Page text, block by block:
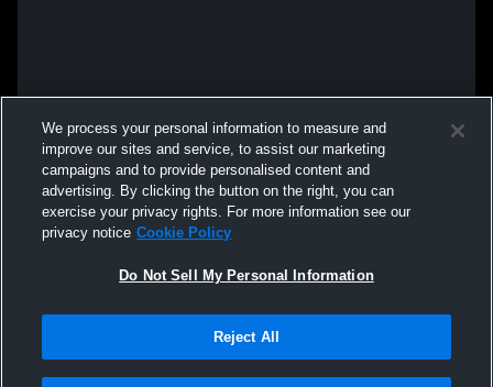
We process your personal information to measure and
improve our sites and service, to assist our marketing
campaigns and to provide personalised content and
advertising. By clicking the button on the right, you can
exercise your privacy rights. For more information see our
privacy notice Cookie Policy
Do Not Sell My Personal Information
Reject All